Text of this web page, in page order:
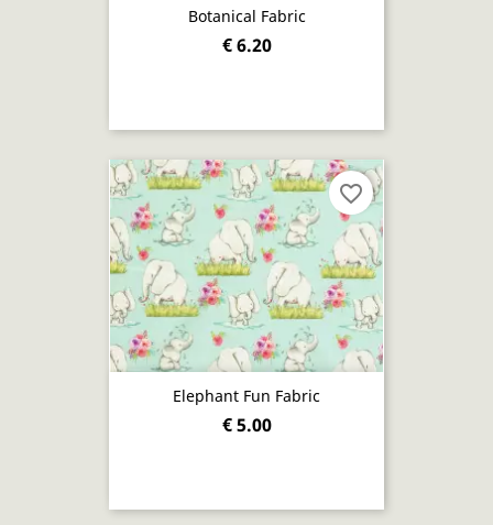
Botanical Fabric
€ 6.20
Elephant Fun Fabric
€ 5.00
favorite_border